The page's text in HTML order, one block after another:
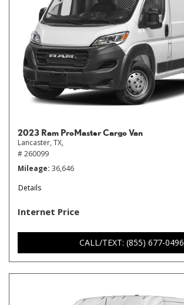
2023 Ram ProMaster Cargo Van
Lancaster, TX,
# 260099
Mileage 36,646
Details
Internet Price
CALL/TEXT: (855) 677-0496